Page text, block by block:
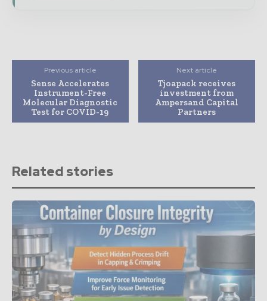
Previous article
Sense Accelerates
Instrument-Free
Molecular Diagnostic
Test for COVID-19
Next article
Tjoapack receives
investment from
Ampersand Capital
Partners
Related stories